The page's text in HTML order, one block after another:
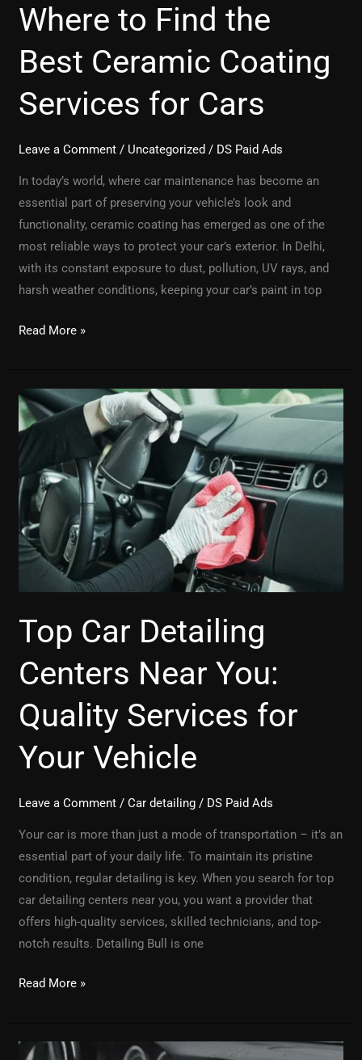
Where to Find the
Best Ceramic Coating
Services for Cars
Leave a Comment / Uncategorized / DS Paid Ads
In today’s world, where car maintenance has become an
essential part of preserving your vehicle’s look and
functionality, ceramic coating has emerged as one of the
most reliable ways to protect your car’s exterior. In Delhi,
with its constant exposure to dust, pollution, UV rays, and
harsh weather conditions, keeping your car’s paint in top
Read More »
Top Car Detailing
Centers Near You:
Quality Services for
Your Vehicle
Leave a Comment /Car detailing / DS Paid Ads
Your car is more than just a mode of transportation – it’s an
essential part of your daily life. To maintain its pristine
condition, regular detailing is key. When you search for top
car detailing centers near you, you want a provider that
offers high-quality services, skilled technicians, and top-
notch results. Detailing Bull is one
Top
Car
Detailing
Centers
Near
You:
Quality
Services
Your
Vehicle
Read More »
What